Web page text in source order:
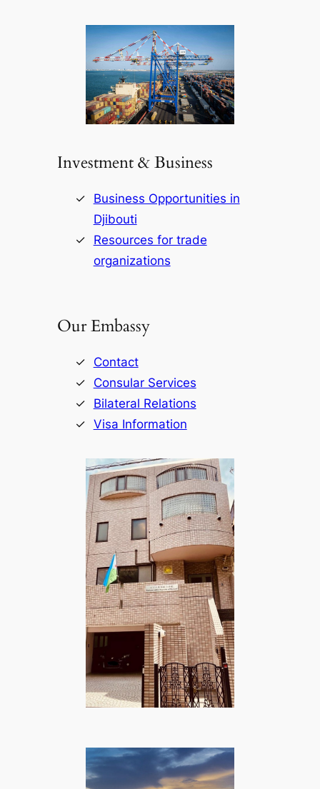
Investment & Business
Business Opportunities in
Djibouti
Resources for trade
organizations
Our Embassy
Contact
Consular Services
Bilateral Relations
Visa Information